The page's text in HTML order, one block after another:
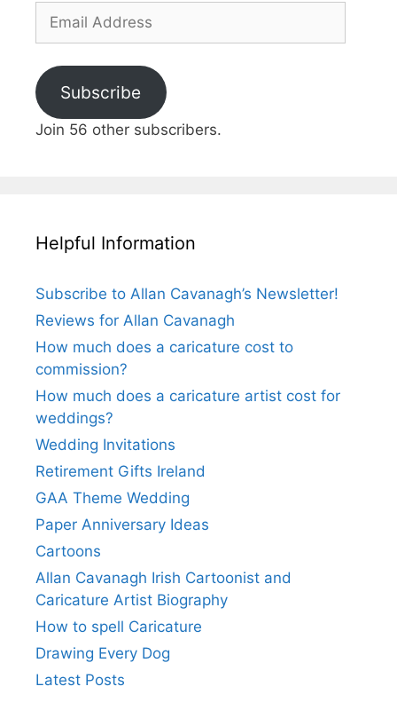
Address
Subscribe
Join 56 other subscribers.
Helpful Information
Subscribe to Allan Cavanagh’s Newsletter!
Reviews for Allan Cavanagh
How much does a caricature cost to
commission?
How much does a caricature artist cost for
weddings?
Wedding Invitations
Retirement Gifts Ireland
GAA Theme Wedding
Paper Anniversary Ideas
Cartoons
Allan Cavanagh Irish Cartoonist and
Caricature Artist Biography
How to spell Caricature
Drawing Every Dog
Latest Posts